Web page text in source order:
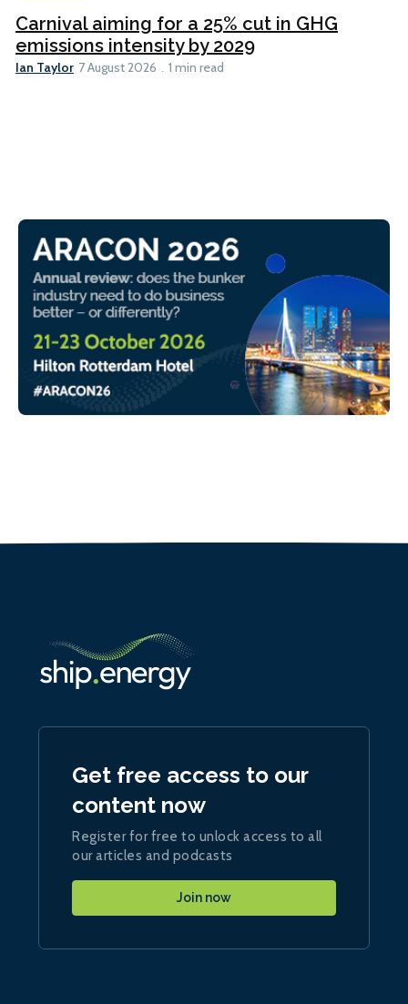
Carnival aiming for a 25% cut in GHG
emissions intensity by 2029
Ian Taylor 7 August 2026 1 min read
Get free access to our
content now
Register for free to unlock access to all
our articles and podcasts
Join now